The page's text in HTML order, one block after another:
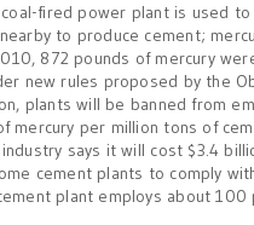
coal-fired power plant is used
to produce cement;
872 pounds of mercury
new rules proposed by the
plants will be banned from
mercury per million tons of
says it will cost $3.4
cement plants to comply
plant employs about 100